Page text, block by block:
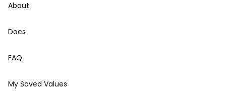
About
Docs
FAQ
My Saved Values